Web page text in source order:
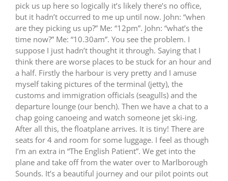
pick us up here so logically it’s likely there’s no office,
but it hadn’t occurred to me up until now. John: “when
are they picking us up?” Me: “12pm”. John: “what’s the
time now?” Me: “10.30am”. You see the problem. I
suppose I just hadn’t thought it through. Saying that I
think there are worse places to be stuck for an hour and
a half. Firstly the harbour is very pretty and I amuse
myself taking pictures of the terminal (jetty), the
customs and immigration officials (seagulls) and the
departure lounge (our bench). Then we have a chat to a
chap going canoeing and watch someone jet ski-ing.
After all this, the floatplane arrives. It is tiny! There are
seats for 4 and room for some luggage. I feel as though
I’m an extra in “The English Patient”. We get into the
plane and take off from the water over to Marlborough
Sounds. It’s a beautiful journey and our pilot points out